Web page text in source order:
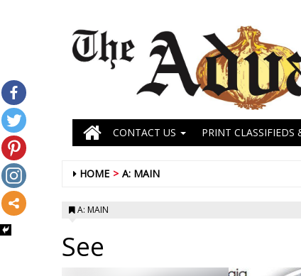
CONTACT US PRINT CLASSIFIEDS
HOME A: MAIN
A: MAIN
See